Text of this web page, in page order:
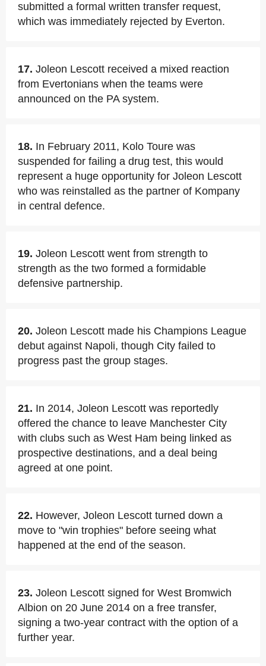
submitted a formal written transfer request,
which was immediately rejected by Everton.
17. Joleon Lescott received a mixed reaction
from Evertonians when the teams were
announced on the PA system.
18. In February 2011, Kolo Toure was
suspended for failing a drug test, this would
represent a huge opportunity for Joleon Lescott
who was reinstalled as the partner of Kompany
in central defence.
19. Joleon Lescott went from strength to
strength as the two formed a formidable
defensive partnership.
20. Joleon Lescott made his Champions League
debut against Napoli, though City failed to
progress past the group stages.
21. In 2014, Joleon Lescott was reportedly
offered the chance to leave Manchester City
with clubs such as West Ham being linked as
prospective destinations, and a deal being
agreed at one point.
22. However, Joleon Lescott turned down a
move to "win trophies" before seeing what
happened at the end of the season.
23. Joleon Lescott signed for West Bromwich
Albion on 20 June 2014 on a free transfer,
signing a two-year contract with the option of a
further year.